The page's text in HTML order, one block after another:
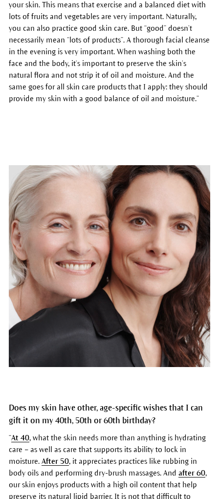
your skin. This means that exercise and a balanced diet with
lots of fruits and vegetables are very important. Naturally,
you can also practice good skin care. But “good” doesn’t
necessarily mean “lots of products”. A thorough facial cleanse
in the evening is very important. When washing both the
face and the body, it’s important to preserve the skin’s
natural flora and not strip it of oil and moisture. And the
same goes for all skin care products that I apply: they should
provide my skin with a good balance of oil and moisture.”
Does my skin have other, age-specific wishes that I can
gift it on my 40th, 50th or 60th birthday?
“At 40, what the skin needs more than anything is hydrating
care – as well as care that supports its ability to lock in
moisture. After 50, it appreciates practices like rubbing in
body oils and performing dry-brush massages. And after 60,
our skin enjoys products with a high oil content that help
preserve its natural lipid barrier. It is not that difficult to